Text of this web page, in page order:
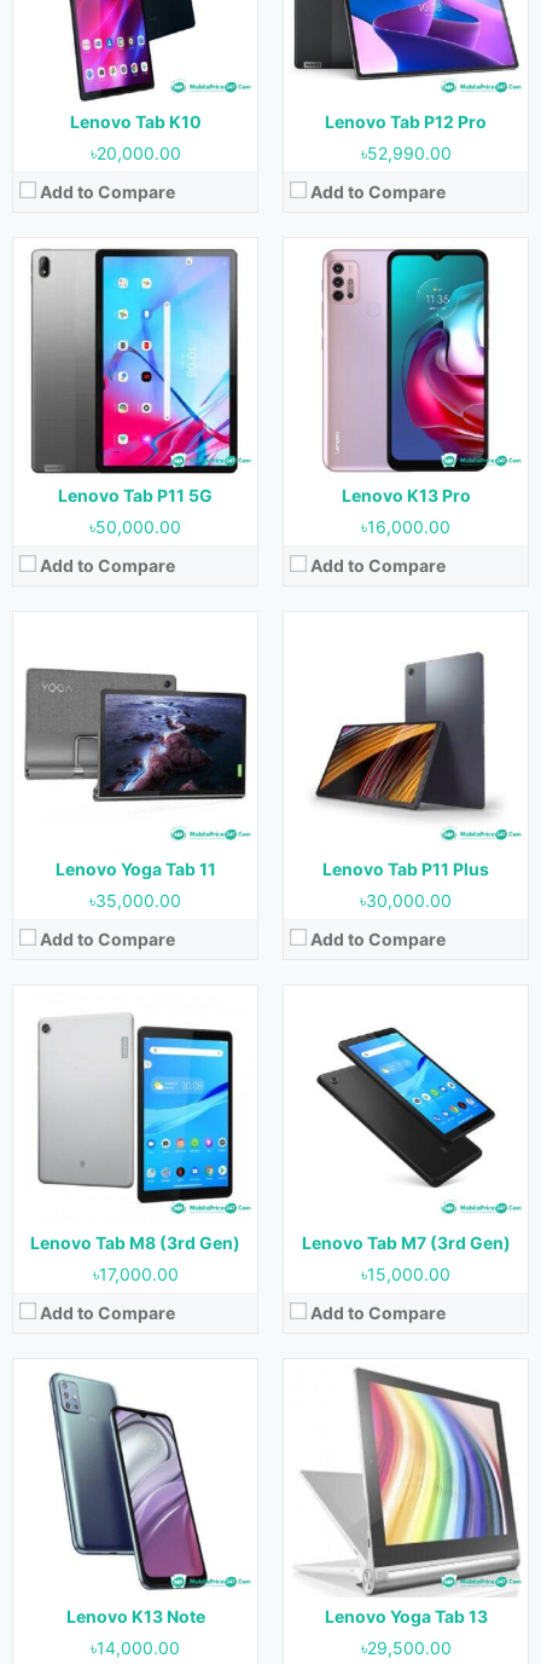
Lenovo Tab K10
৳20,000.00
Add to Compare
Lenovo Tab P12 Pro
৳52,990.00
Add to Compare
Lenovo Tab P11 5G
৳50,000.00
Add to Compare
6 GB & 8 GB
Storage:128 GB & 256 GB
Battery:7700 mAh
View Details →
Lenovo K13 Pro
৳16,000.00
Add to Compare
4 GB & 6 GB
Storage:
64 GB & 128 GB
Battery:5000 mAh
View Details →
Lenovo Yoga Tab 11
৳35,000.00
Add to Compare
31 June 2021
Android 11
11.0 inches
8 MP (Rear) & 8 MP (Front)
4 GB & 8 GB
128 GB & 256 GB
7700 mAh
View Details →
Lenovo Tab P11 Plus
৳30,000.00
Add to Compare
Released:
29 June 2021
Android 11
11.0 inches
13 MP (Rear) & 8 MP (Front)
4 GB & 6 GB
Storage:
64 GB & 128 GB
Battery:
7700 mAh
View Details →
Lenovo Tab M8 (3rd Gen)
৳17,000.00
Add to Compare
Released:
OS:Android 11
Display:
8.0 inches
Camera:5 MP (Rear) & 2 MP (Front)
RAM:2 GB & 3 GB
Storage:32 GB
5100 mAh
View Details →
Lenovo Tab M7 (3rd Gen)
৳15,000.00
Add to Compare
31 June 2021
Android 11
7.0 inches
Camera:2 MP (Rear) & 2 MP (Front)
RAM:2 GB
Storage:32 GB
3750 mAh
View Details →
Lenovo K13 Note
৳14,000.00
Released:
22 June 2021
Android 11
6.5 inches
48 MP + 8 MP + 2 MP + 2 MP (Rear) & 8 MP (Front)
Storage:
128 GB
5000 mAh
View Details →
Lenovo Yoga Tab 13
৳29,500.00
Released:31 May 2021
Android 11
Display:
13.0 inches
Camera:8 MP (Front)
8 GB
256 GB
10200 mAh
View Details →
Released:
31 May 2021
Android 11
Display:
11.0 inches
Camera:
13 MP (Rear) & 8 MP (Front)
RAM:6 GB
Storage:128 GB
7700 mAh
View Details →
Released:12 December 2020
Android 10
Display: 6.5 inches
Camera:48 MP + 2 MP (Rear) & 8 MP (Front)
RAM:4 GB
Storage: 64 GB
Battery:5000 mAh
View Details →